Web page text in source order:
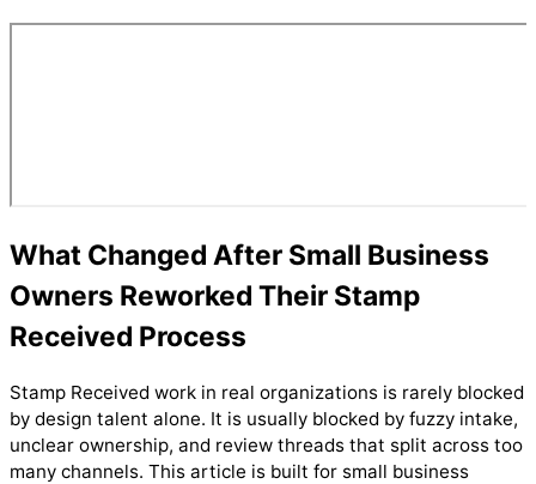
What Changed After Small Business
Owners Reworked Their Stamp
Received Process
Stamp Received work in real organizations is rarely blocked
by design talent alone. It is usually blocked by fuzzy intake,
unclear ownership, and review threads that split across too
many channels. This article is built for small business